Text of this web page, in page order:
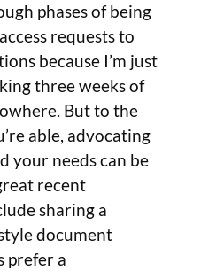
phases of being
requests to
because I’m just
three weeks of
But to the
able, advocating
your needs can be
recent
sharing a
document
prefer a